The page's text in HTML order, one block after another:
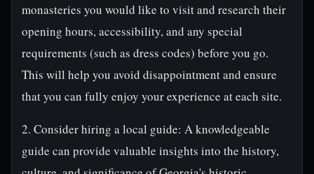
monasteries you would like to visit and research their
opening hours, accessibility, and any special
requirements (such as dress codes) before you go.
This will help you avoid disappointment and ensure
that you can fully enjoy your experience at each site.
2. Consider hiring a local guide: A knowledgeable
guide can provide valuable insights into the history,